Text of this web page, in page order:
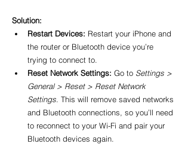
Solution:
Restart Devices: Restart your iPhone and
the router or Bluetooth device you’re
trying to connect to.
Reset Network Settings: Go to Settings >
General > Reset > Reset Network
Settings. This will remove saved networks
and Bluetooth connections, so you’ll need
to reconnect to your Wi-Fi and pair your
Bluetooth devices again.